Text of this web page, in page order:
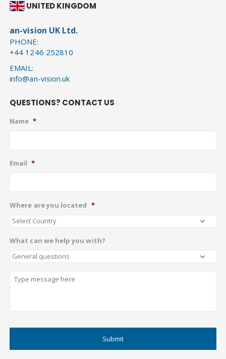
UNITED KINGDOM
an-vision UK Ltd.
PHONE:
+44 1246 252810
EMAIL:
info@an-vision.uk
QUESTIONS? CONTACT US
Name *
Email *
Where are you located *
What can we help you with?
Describe